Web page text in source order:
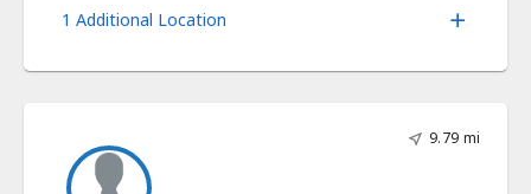
1 Additional Location
9.79 mi